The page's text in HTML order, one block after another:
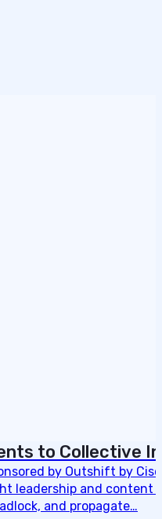
to Collective
by Outshift by
leadership and content
and propagate…